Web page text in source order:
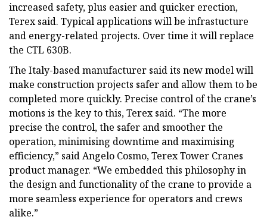
increased safety, plus easier and quicker erection,
Terex said. Typical applications will be infrastucture
and energy-related projects. Over time it will replace
the CTL 630B.
The Italy-based manufacturer said its new model will
make construction projects safer and allow them to be
completed more quickly. Precise control of the crane’s
motions is the key to this, Terex said. “The more
precise the control, the safer and smoother the
operation, minimising downtime and maximising
efficiency,” said Angelo Cosmo, Terex Tower Cranes
product manager. “We embedded this philosophy in
the design and functionality of the crane to provide a
more seamless experience for operators and crews
alike.”